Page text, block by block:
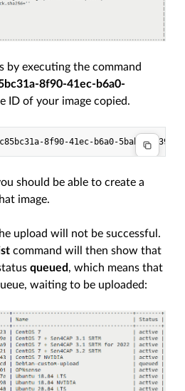
by executing the command
8f90-41ec-b6a0-
ID of your image copied.
should be able to create a
image.
upload will not be successful.
command will then show that
queued, which means that
waiting to be uploaded: